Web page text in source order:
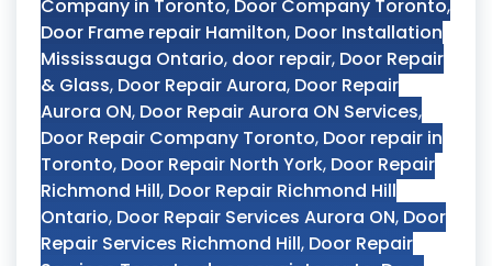
Company in Toronto, Door Company Toronto,
Door Frame repair Hamilton, Door Installation
Mississauga Ontario, door repair, Door Repair
& Glass, Door Repair Aurora, Door Repair
Aurora ON, Door Repair Aurora ON Services,
Door Repair Company Toronto, Door repair in
Toronto, Door Repair North York, Door Repair
Richmond Hill, Door Repair Richmond Hill
Ontario, Door Repair Services Aurora ON, Door
Repair Services Richmond Hill, Door Repair